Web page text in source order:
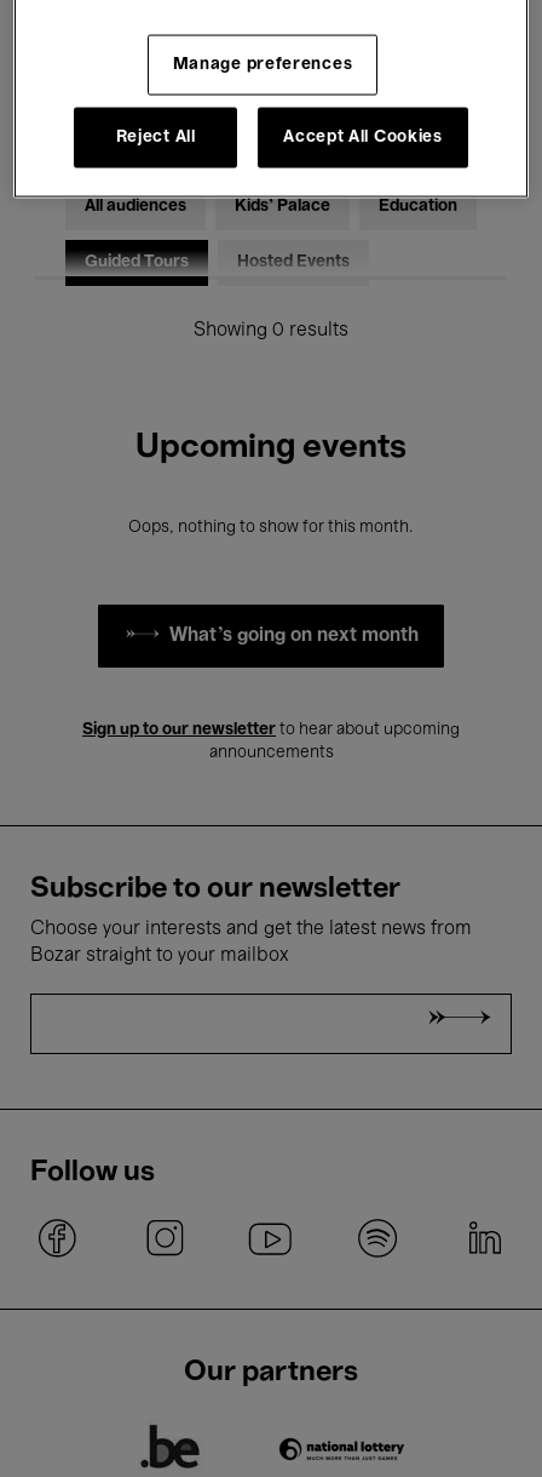
Classical Music Global Music
Electronic Music
All audiences Kids’ Palace Education
Guided Tours Hosted Events
Showing 0 results
Upcoming events
Oops, nothing to show for this month.
What's going on next month
Sign up to our newsletter to hear about upcoming
announcements
Subscribe to our newsletter
Choose your interests and get the latest news from
Bozar straight to your mailbox
Follow us
Our partners
Manage preferences
Reject All Accept All Cookies